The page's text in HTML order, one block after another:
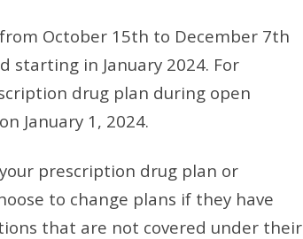
October 15th to December 7th
starting in January 2024. For
drug plan during open
January 1, 2024.
prescription drug plan or
to change plans if they have
that are not covered under their